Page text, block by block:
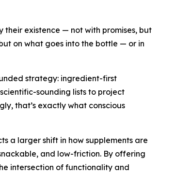
their existence — not with promises, but
on what goes into the bottle — or in
strategy: ingredient-first
sounding lists to project
that’s exactly what conscious
a larger shift in how supplements are
and low-friction. By offering
intersection of functionality and